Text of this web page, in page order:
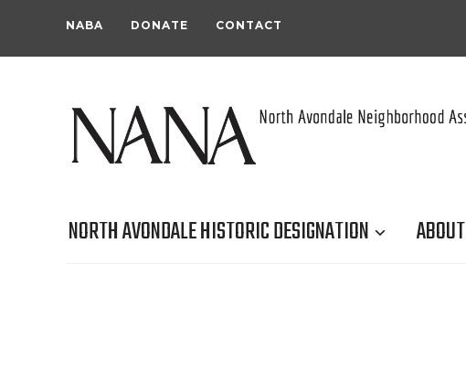
NABA DONATE CONTACT
NORTH AVONDALE HISTORIC DESIGNATION ABOUT